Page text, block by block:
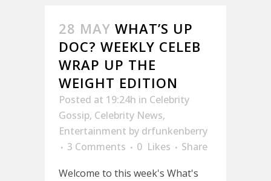
28 MAY WHAT’S UP
DOC? WEEKLY CELEB
WRAP UP THE
WEIGHT EDITION
Posted at 19:24h in Celebrity
Gossip, Celebrity News,
Entertainment by drfunkenberry
3 Comments
0 Likes
Share
Welcome to this week's What's